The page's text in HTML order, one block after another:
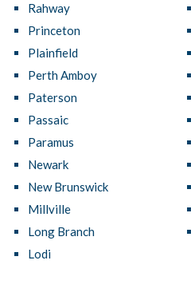
Rahway
Princeton
Plainfield
Perth Amboy
Paterson
Passaic
Paramus
Newark
New Brunswick
Millville
Long Branch
Lodi